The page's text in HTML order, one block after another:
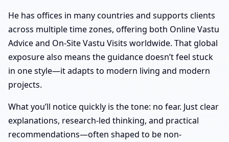
He has offices in many countries and supports clients
across multiple time zones, offering both Online Vastu
Advice and On-Site Vastu Visits worldwide. That global
exposure also means the guidance doesn’t feel stuck
in one style—it adapts to modern living and modern
projects.
What you’ll notice quickly is the tone: no fear. Just clear
explanations, research-led thinking, and practical
recommendations—often shaped to be non-